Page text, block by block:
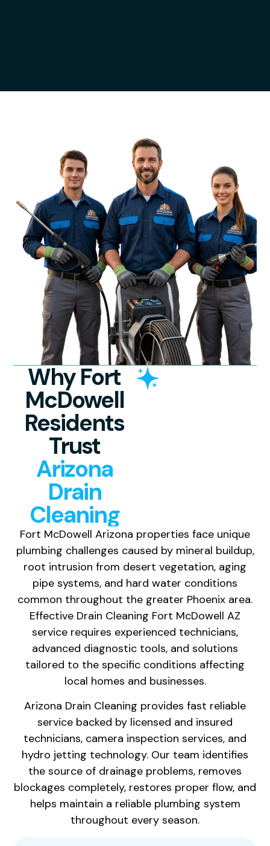
Why Fort
McDowell
Residents
Trust
Arizona
Drain
Cleaning
Fort McDowell Arizona properties face unique
plumbing challenges caused by mineral buildup,
root intrusion from desert vegetation, aging
pipe systems, and hard water conditions
common throughout the greater Phoenix area.
Effective Drain Cleaning Fort McDowell AZ
service requires experienced technicians,
advanced diagnostic tools, and solutions
tailored to the specific conditions affecting
local homes and businesses.
Arizona Drain Cleaning provides fast reliable
service backed by licensed and insured
technicians, camera inspection services, and
hydro jetting technology. Our team identifies
the source of drainage problems, removes
blockages completely, restores proper flow, and
helps maintain a reliable plumbing system
throughout every season.